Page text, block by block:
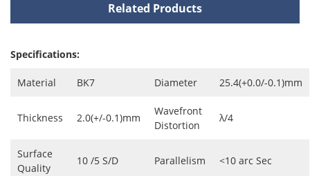
Related Products
Specifications:
Material BK7 Diameter 25.4(+0.0/-0.1)mm
Thickness 2.0(+/-0.1)mm
Wavefront
Distortion
λ/4
Surface
Quality
10 /5 S/D Parallelism <10 arc Sec